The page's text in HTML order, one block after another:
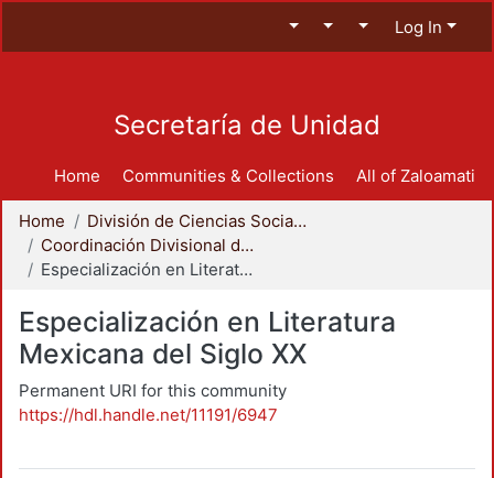
Log In
Secretaría de Unidad
Home Communities & Collections All of Zaloamati
Home
División de Ciencias Sociales y Humanidades
Coordinación Divisional de Posgrado
Especialización en Literatura Mexicana del Siglo XX
Especialización en Literatura
Mexicana del Siglo XX
Permanent URI for this community
https://hdl.handle.net/11191/6947